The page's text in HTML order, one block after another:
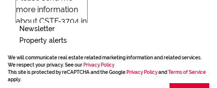
Newsletter
Property alerts
We will communicate real estate related marketing information and related services.
We respect your privacy. See our Privacy Policy
This site is protected by reCAPTCHA and the Google Privacy Policyand Terms of Service
apply.